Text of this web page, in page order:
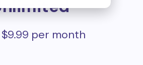
per month